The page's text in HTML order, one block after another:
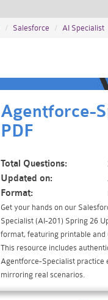
Salesforce AI Specialist
Agentforce-
PDF
Total Questions:
Updated on:
Format:
Get your hands on our
Specialist (AI-201) Spring 26
format, featuring printable
This resource includes
Agentforce-Specialist practice
mirroring real scenarios.